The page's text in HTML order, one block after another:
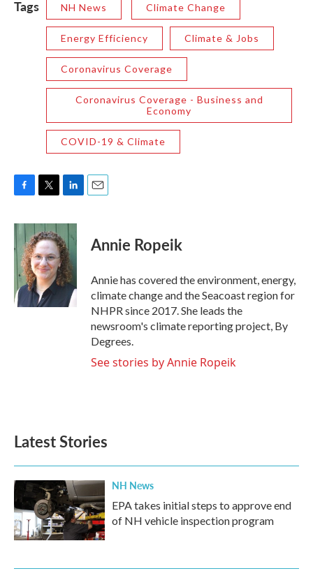
Tags NH News Climate Change
Energy Efficiency Climate & Jobs
Coronavirus Coverage
Coronavirus Coverage - Business and
Economy
COVID-19 & Climate
c
e
b
o
k
i
t
t
e
r
n
k
e
d
I
n
Annie Ropeik
Annie has covered the environment, energy,
climate change and the Seacoast region for
NHPR since 2017. She leads the
newsroom's climate reporting project, By
Degrees.
See stories by Annie Ropeik
Latest Stories
NH News
EPA takes initial steps to approve end
of NH vehicle inspection program